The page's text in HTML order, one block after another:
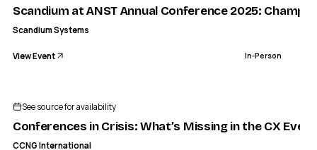
Scandium at ANST Annual Conference 2025:
Scandium Systems
View Event In-Person
See source for availability
Conferences in Crisis: What’s Missing in the CX
CCNG International